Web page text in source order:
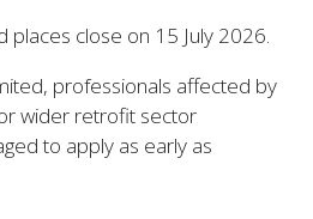
places close on 15 July 2026.
professionals affected by
wider retrofit sector
to apply as early as